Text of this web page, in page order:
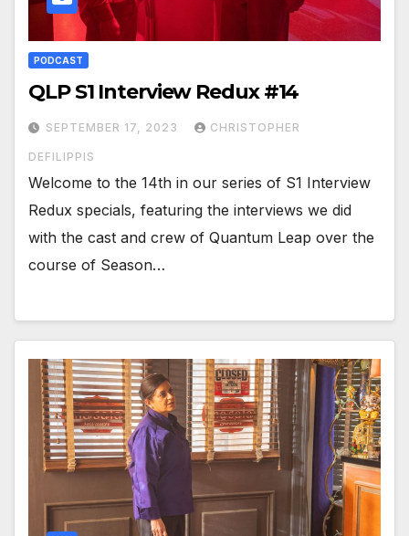
PODCAST
QLP S1 Interview Redux #14
SEPTEMBER 17, 2023 CHRISTOPHER
DEFILIPPIS
Welcome to the 14th in our series of S1 Interview
Redux specials, featuring the interviews we did
with the cast and crew of Quantum Leap over the
course of Season…